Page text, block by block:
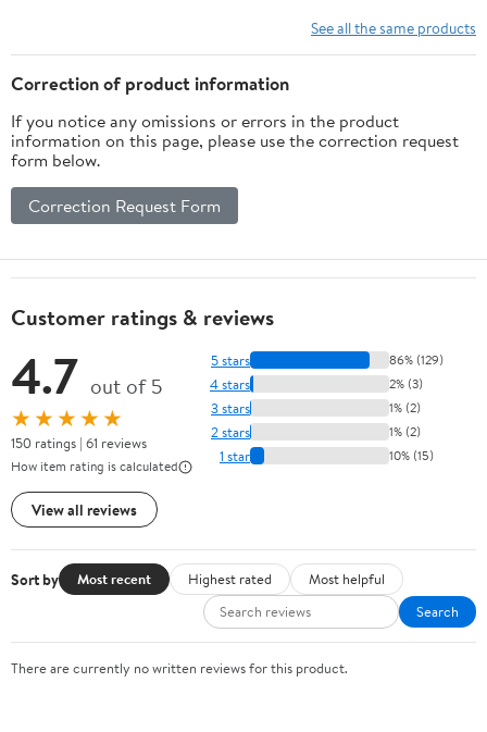
See all the same products
Correction of product information
If you notice any omissions or errors in the product
information on this page, please use the correction request
form below.
Correction Request Form
Customer ratings & reviews
4.7 out of 5
★★★★★
150 ratings | 61 reviews
How item rating is calculated
View all reviews
5 stars 86% (129)
4 stars 2% (3)
3 stars 1% (2)
2 stars 1% (2)
1 star 10% (15)
Sort by Most recent Highest rated
Most helpful
Search
There are currently no written reviews for this product.